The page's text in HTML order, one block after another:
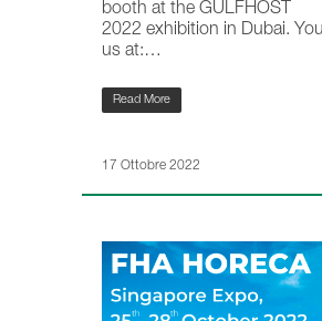
booth at the GULFHOST
2022 exhibition in Dubai.
us at:…
Read More
17 Ottobre 2022